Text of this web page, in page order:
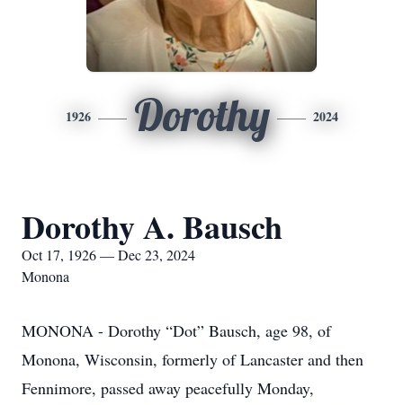
1926 Dorothy 2024
Dorothy A. Bausch
Oct 17, 1926 — Dec 23, 2024
Monona
MONONA - Dorothy “Dot” Bausch, age 98, of
Monona, Wisconsin, formerly of Lancaster and then
Fennimore, passed away peacefully Monday,